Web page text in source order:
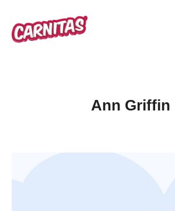
Ann Griffin